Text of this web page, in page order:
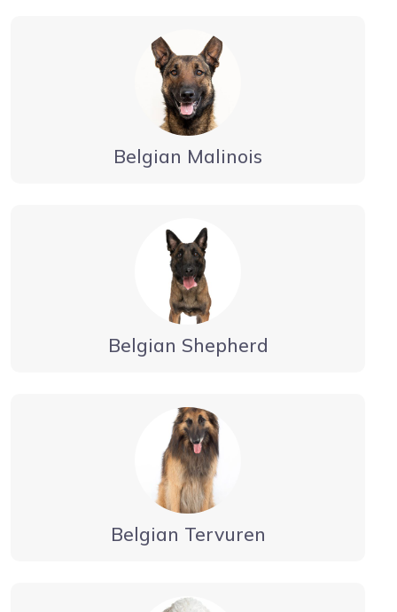
Belgian Malinois
Belgian Shepherd
Belgian Tervuren